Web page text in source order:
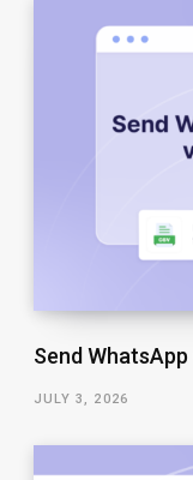
Send
JULY 3, 2026